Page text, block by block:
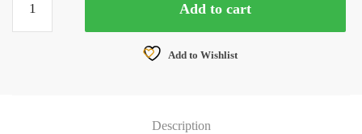
CM-
2204-
Add to cart
Add to Wishlist
Description